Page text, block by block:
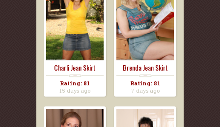
Charli Jean Skirt
Rating: 81
15 days ago
Brenda Jean Skirt
Rating: 81
7 days ago